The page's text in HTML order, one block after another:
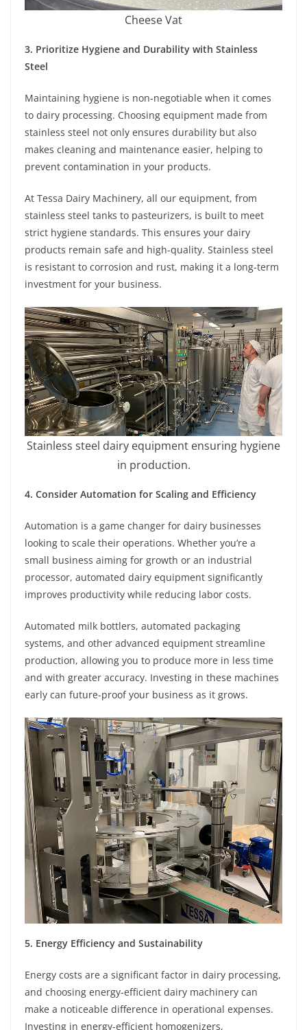
Cheese Vat
3. Prioritize Hygiene and Durability with Stainless
Steel
Maintaining hygiene is non-negotiable when it comes
to dairy processing. Choosing equipment made from
stainless steel not only ensures durability but also
makes cleaning and maintenance easier, helping to
prevent contamination in your products.
At Tessa Dairy Machinery, all our equipment, from
stainless steel tanks to pasteurizers, is built to meet
strict hygiene standards. This ensures your dairy
products remain safe and high-quality. Stainless steel
is resistant to corrosion and rust, making it a long-term
investment for your business.
Stainless steel dairy equipment ensuring hygiene
in production.
4. Consider Automation for Scaling and Efficiency
Automation is a game changer for dairy businesses
looking to scale their operations. Whether you’re a
small business aiming for growth or an industrial
processor, automated dairy equipment significantly
improves productivity while reducing labor costs.
Automated milk bottlers, automated packaging
systems, and other advanced equipment streamline
production, allowing you to produce more in less time
and with greater accuracy. Investing in these machines
early can future-proof your business as it grows.
5. Energy Efficiency and Sustainability
Energy costs are a significant factor in dairy processing,
and choosing energy-efficient dairy machinery can
make a noticeable difference in operational expenses.
Investing in energy-efficient homogenizers,